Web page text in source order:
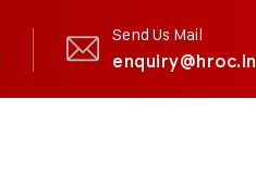
Send Us Mail
enquiry@hroc.in